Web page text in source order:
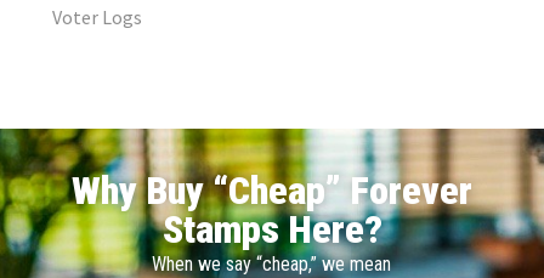
Voter Logs
Why Buy “Cheap” Forever
Stamps Here?
When we say “cheap,” we mean